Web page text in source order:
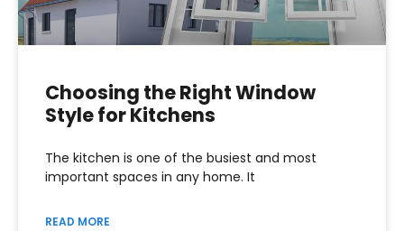
Choosing the Right Window
Style for Kitchens
The kitchen is one of the busiest and most
important spaces in any home. It
READ MORE